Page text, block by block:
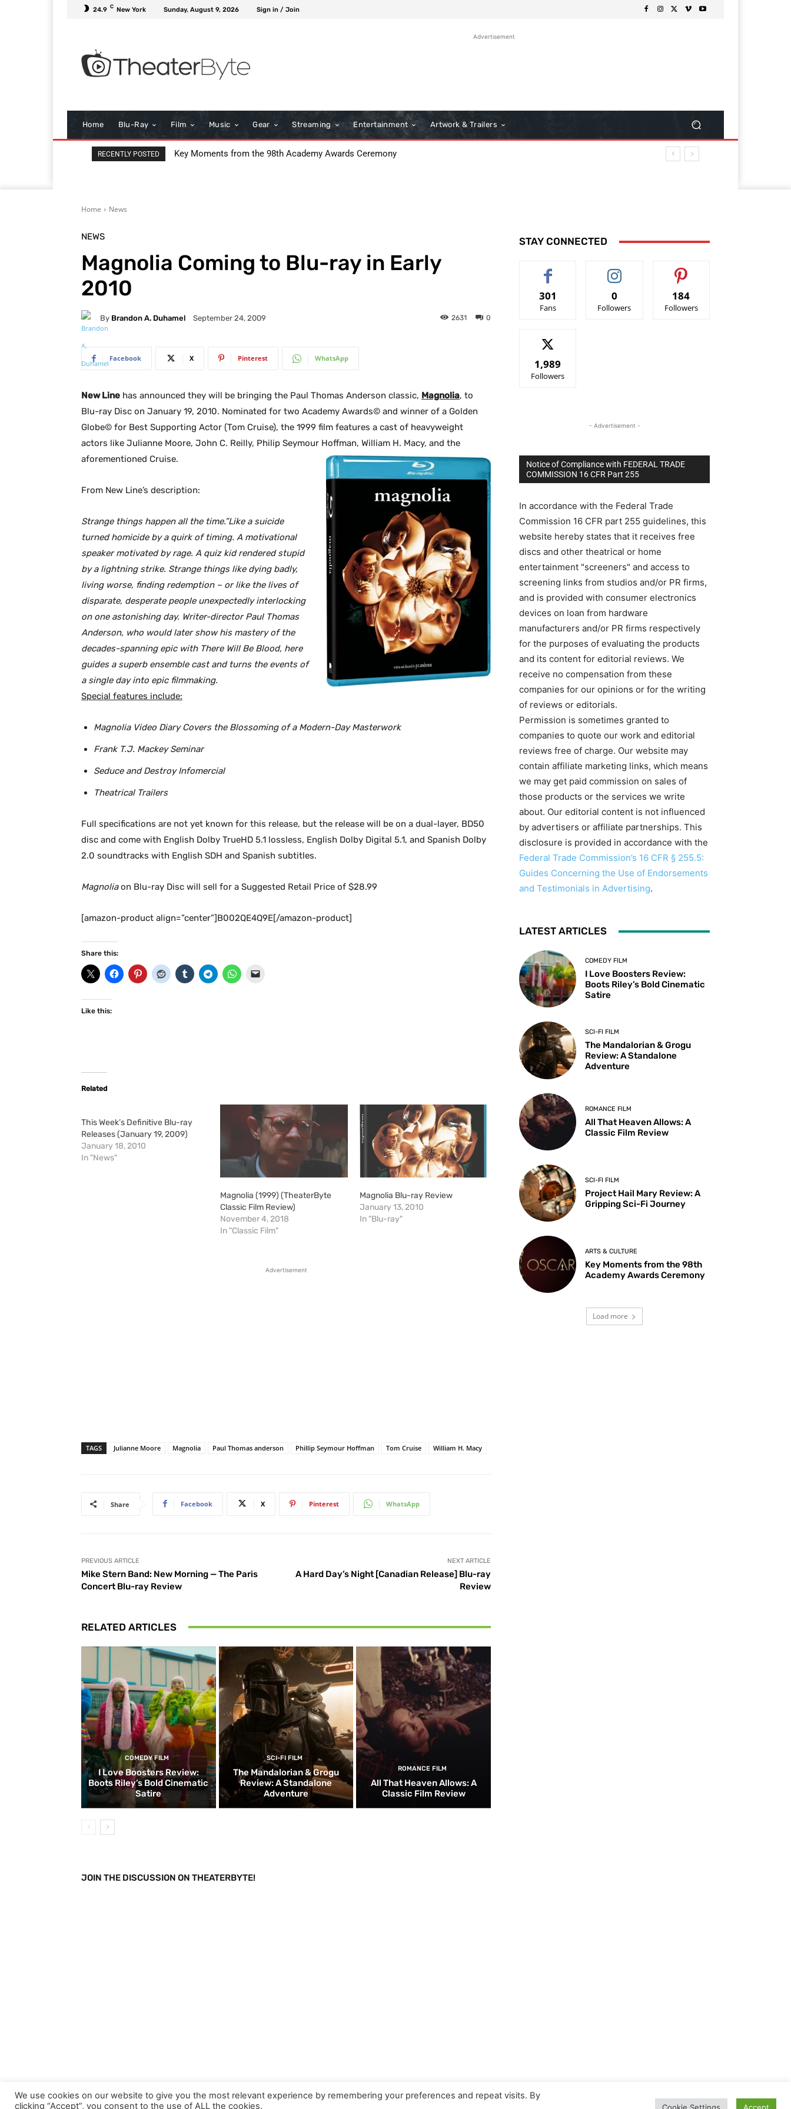
24.9 C New York Sunday, August 9, 2026 Sign in / Join
Advertisement
Home Blu-Ray Film Music Gear Streaming Entertainment Artwork & Trailers
RECENTLY POSTED Key Moments from the 98th Academy Awards Ceremony
Home News
NEWS
Magnolia Coming to Blu-ray in Early
2010
By Brandon A. Duhamel September 24, 2009 0
2631
Facebook X Pinterest WhatsApp
New Line has announced they will be bringing the Paul Thomas Anderson classic, Magnolia, to
Blu-ray Disc on January 19, 2010. Nominated for two Academy Awards© and winner of a Golden
Globe© for Best Supporting Actor (Tom Cruise), the 1999 film features a cast of heavyweight
actors like Julianne Moore, John C. Reilly, Philip Seymour Hoffman, William H. Macy, and the
aforementioned Cruise.
From New Line’s description:
Strange things happen all the time.”Like a suicide
turned homicide by a quirk of timing. A motivational
speaker motivated by rage. A quiz kid rendered stupid
by a lightning strike. Strange things like dying badly,
living worse, finding redemption – or like the lives of
disparate, desperate people unexpectedly interlocking
on one astonishing day. Writer-director Paul Thomas
Anderson, who would later show his mastery of the
decades-spanning epic with There Will Be Blood, here
guides a superb ensemble cast and turns the events of
a single day into epic filmmaking.
Special features include:
Magnolia Video Diary Covers the Blossoming of a Modern-Day Masterwork
Frank T.J. Mackey Seminar
Seduce and Destroy Infomercial
Theatrical Trailers
Full specifications are not yet known for this release, but the release will be on a dual-layer, BD50
disc and come with English Dolby TrueHD 5.1 lossless, English Dolby Digital 5.1, and Spanish Dolby
2.0 soundtracks with English SDH and Spanish subtitles.
Magnoliaon Blu-ray Disc will sell for a Suggested Retail Price of $28.99
[amazon-product align=”center”]B002QE4Q9E[/amazon-product]
Share this:
Like this:
Related
This Week’s Definitive Blu-ray
Releases (January 19, 2009)
January 18, 2010
In "News"
Magnolia (1999) (TheaterByte
Classic Film Review)
November 4, 2018
In "Classic Film"
Magnolia Blu-ray Review
January 13, 2010
In "Blu-ray"
Advertisement
TAGS Julianne Moore Magnolia Paul Thomas anderson Phillip Seymour Hoffman Tom Cruise William H. Macy
Share Facebook X Pinterest WhatsApp
PREVIOUS ARTICLE
Mike Stern Band: New Morning — The Paris
Concert Blu-ray Review
NEXT ARTICLE
A Hard Day’s Night [Canadian Release] Blu-ray
Review
RELATED ARTICLES
COMEDY FILM
I Love Boosters Review:
Boots Riley’s Bold Cinematic
Satire
SCI-FI FILM
The Mandalorian & Grogu
Review: A Standalone
Adventure
ROMANCE FILM
All That Heaven Allows: A
Classic Film Review
JOIN THE DISCUSSION ON THEATERBYTE!
This site uses Akismet to reduce spam.Learn how your comment data is processed.
STAY CONNECTED
301
Fans
0
Followers
184
Followers
1,989
Followers
- Advertisement -
Notice of Compliance with FEDERAL TRADE
COMMISSION 16 CFR Part 255
In accordance with the Federal Trade
Commission 16 CFR part 255 guidelines, this
website hereby states that it receives free
discs and other theatrical or home
entertainment "screeners" and access to
screening links from studios and/or PR firms,
and is provided with consumer electronics
devices on loan from hardware
manufacturers and/or PR firms respectively
for the purposes of evaluating the products
and its content for editorial reviews. We
receive no compensation from these
companies for our opinions or for the writing
of reviews or editorials.
Permission is sometimes granted to
companies to quote our work and editorial
reviews free of charge. Our website may
contain affiliate marketing links, which means
we may get paid commission on sales of
those products or the services we write
about. Our editorial content is not influenced
by advertisers or affiliate partnerships. This
disclosure is provided in accordance with the
Federal Trade Commission’s 16 CFR § 255.5:
Guides Concerning the Use of Endorsements
and Testimonials in Advertising.
LATEST ARTICLES
COMEDY FILM
I Love Boosters Review:
Boots Riley’s Bold Cinematic
Satire
SCI-FI FILM
The Mandalorian & Grogu
Review: A Standalone
Adventure
ROMANCE FILM
All That Heaven Allows: A
Classic Film Review
SCI-FI FILM
Project Hail Mary Review: A
Gripping Sci-Fi Journey
ARTS & CULTURE
Key Moments from the 98th
Academy Awards Ceremony
Load more
We use cookies on our website to give you the most relevant experience by remembering your preferences and repeat visits. By
clicking “Accept”, you consent to the use of ALL the cookies.